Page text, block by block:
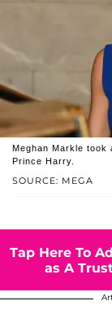
SOURCE: MEGA
Meghan Markle
Prince Harry.
Tap Here To
as A